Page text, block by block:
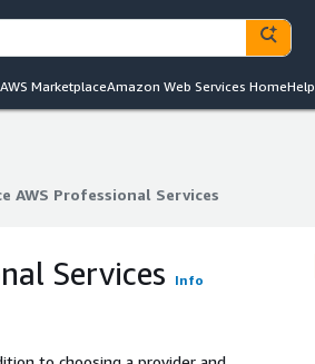
MarketplaceAmazon Web Services HomeHelp
AWS Professional Services
Services Info